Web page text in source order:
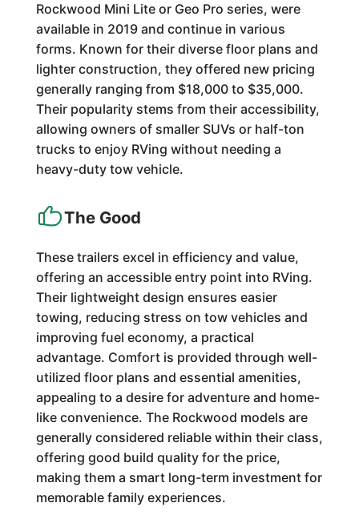
Rockwood Mini Lite or Geo Pro series, were
available in 2019 and continue in various
forms. Known for their diverse floor plans and
lighter construction, they offered new pricing
generally ranging from $18,000 to $35,000.
Their popularity stems from their accessibility,
allowing owners of smaller SUVs or half-ton
trucks to enjoy RVing without needing a
heavy-duty tow vehicle.
The Good
These trailers excel in efficiency and value,
offering an accessible entry point into RVing.
Their lightweight design ensures easier
towing, reducing stress on tow vehicles and
improving fuel economy, a practical
advantage. Comfort is provided through well-
utilized floor plans and essential amenities,
appealing to a desire for adventure and home-
like convenience. The Rockwood models are
generally considered reliable within their class,
offering good build quality for the price,
making them a smart long-term investment for
memorable family experiences.